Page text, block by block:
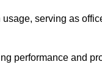
serving as
performance and